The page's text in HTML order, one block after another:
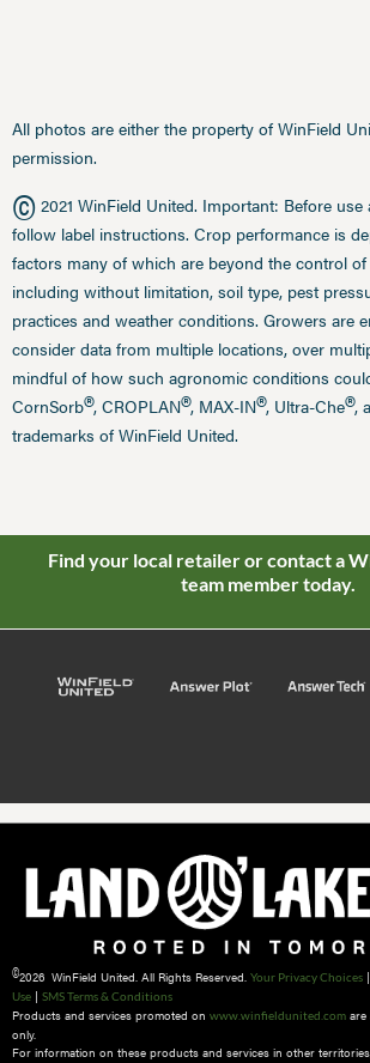
All photos are either the property of WinField
permission.
© 2021 WinField United. Important: Before use
follow label instructions. Crop performance is
factors many of which are beyond the control
including without limitation, soil type, pest
practices and weather conditions. Growers are
consider data from multiple locations, over
mindful of how such agronomic conditions
CornSorb®, CROPLAN®, MAX-IN®, Ultra-Che®,
trademarks of WinField United.
Find your local retailer or contact a
team member today.
©2026 WinField United. All Rights Reserved. Your Privacy Choices |
Use | SMS Terms & Conditions
Products and services promoted on www.winfieldunited.com are
only.
For information on these products and services in other